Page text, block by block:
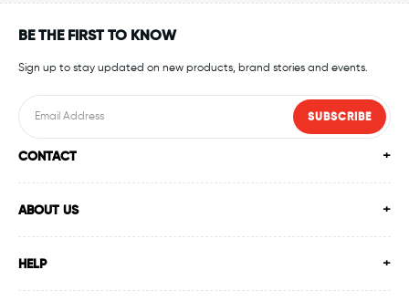
BE THE FIRST TO KNOW
Sign up to stay updated on new products, brand stories and events.
SUBSCRIBE
CONTACT
ABOUT US
HELP